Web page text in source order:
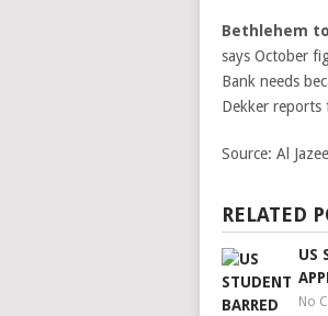
Bethlehem
says October
Bank needs
Dekker reports
Source: Al
RELATED
US
No